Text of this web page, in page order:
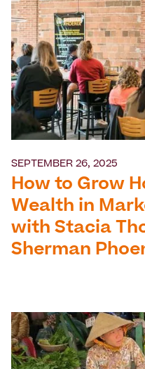
SEPTEMBER 26, 2025
How to Grow
Wealth in
with Stacia
Sherman